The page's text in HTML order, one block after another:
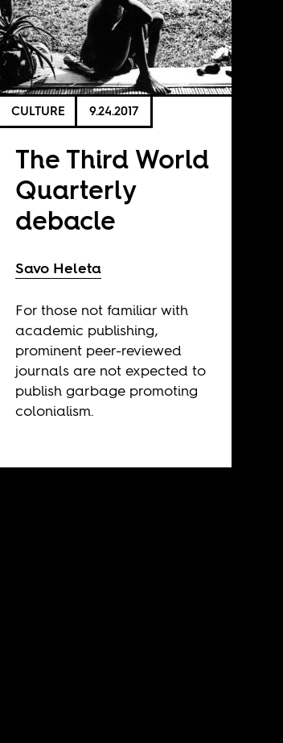
CULTURE 9.24.2017
The Third World
Quarterly
debacle
Savo Heleta
For those not familiar with
academic publishing,
prominent peer-reviewed
journals are not expected to
publish garbage promoting
colonialism.